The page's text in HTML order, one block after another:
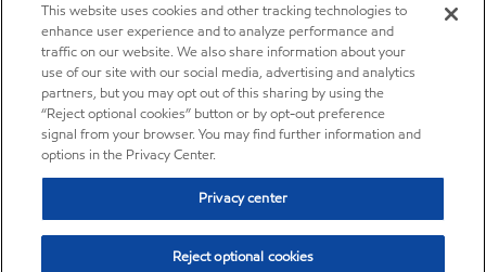
This website uses cookies and other tracking technologies to
enhance user experience and to analyze performance and
traffic on our website. We also share information about your
use of our site with our social media, advertising and analytics
partners, but you may opt out of this sharing by using the
“Reject optional cookies” button or by opt-out preference
signal from your browser. You may find further information and
options in the Privacy Center.
Privacy center
Reject optional cookies